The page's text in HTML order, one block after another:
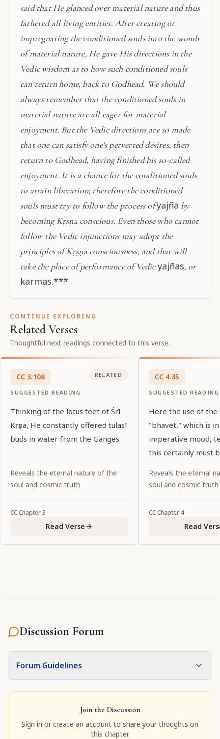
said that He glanced over material nature and thus
fathered all living entities. After creating or
impregnating the conditioned souls into the womb
of material nature, He gave His directions in the
Vedic wisdom as to how such conditioned souls
can return home, back to Godhead. We should
always remember that the conditioned souls in
material nature are all eager for material
enjoyment. But the Vedic directions are so made
that one can satisfy one's perverted desires, then
return to Godhead, having finished his so-called
enjoyment. It is a chance for the conditioned souls
to attain liberation; therefore the conditioned
souls must try to follow the process ofyajña by
becoming Kṛṣṇa conscious. Even those who cannot
follow the Vedic injunctions may adopt the
principles of Kṛṣṇa consciousness, and that will
take the place of performance of Vedicyajñas, or
karmas.***
CONTINUE EXPLORING
Related Verses
Thoughtful next readings connected to this verse.
CC 3.108
SUGGESTED READING
RELATED
Thinking of the lotus feet of Śrī
Kṛṣṇa, He constantly offered tulasī
buds in water from the Ganges.
Reveals the eternal nature of the
soul and cosmic truth
CCChapter3
Read Verse
CC 4.35
SUGGESTED READING
Here the use of
"bhavet," which is
imperative mood,
this certainly must
abandonment of
Reveals the eternal
soul and cosmic truth
CCChapter 4
Read
Discussion Forum
Forum Guidelines
Join the Discussion
Sign in or create an account to share your thoughts on
this chapter.